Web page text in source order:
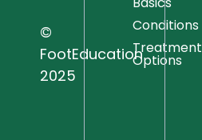
©
FootEducation
2025
Conditions
Treatment
Options